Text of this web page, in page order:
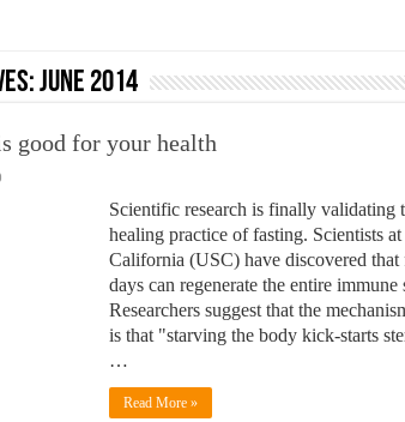
– Reveals Sri Lankan Muslims’ plight amid
for marginalized communities and women in post-
June 2014
good for your health
Scientific research is finally validating
healing practice of fasting. Scientists
California (USC) have discovered
days can regenerate the entire
Researchers suggest that the
is that "starving the body kick-starts
…
Read More »